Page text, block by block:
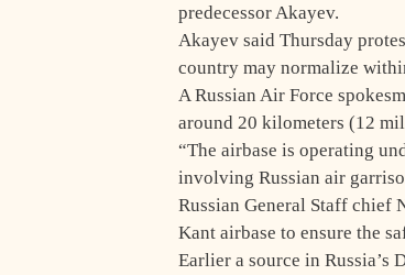
predecessor Akayev.
Akayev said Thursday
country may normalize
A Russian Air Force
around 20 kilometers (12
“The airbase is operating
involving Russian air
Russian General Staff chief
Kant airbase to ensure the
Earlier a source in Russia’s